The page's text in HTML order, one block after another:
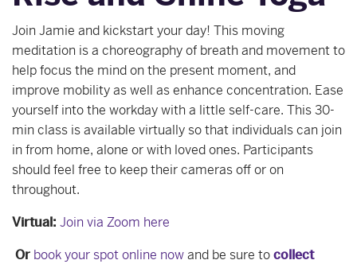
Join Jamie and kickstart your day! This moving
meditation is a choreography of breath and movement to
help focus the mind on the present moment, and
improve mobility as well as enhance concentration. Ease
yourself into the workday with a little self-care. This 30-
min class is available virtually so that individuals can join
in from home, alone or with loved ones. Participants
should feel free to keep their cameras off or on
throughout.
Virtual: Join via Zoom here
Or book your spot online nowand be sure tocollect